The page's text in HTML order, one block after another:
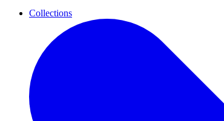
Collections